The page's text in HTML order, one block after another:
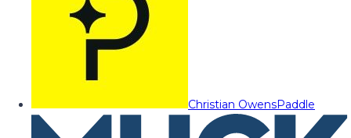
Christian OwensPaddle